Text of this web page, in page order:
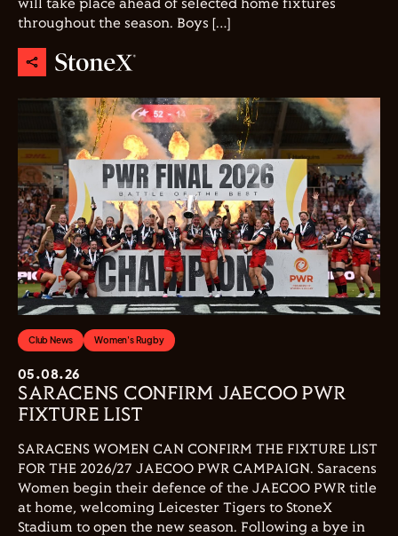
will take place ahead of selected home fixtures
throughout the season. Boys […]
Club News Women's Rugby
05.08.26
SARACENS CONFIRM JAECOO PWR
FIXTURE LIST
SARACENS WOMEN CAN CONFIRM THE FIXTURE LIST
FOR THE 2026/27 JAECOO PWR CAMPAIGN. Saracens
Women begin their defence of the JAECOO PWR title
at home, welcoming Leicester Tigers to StoneX
Stadium to open the new season. Following a bye in